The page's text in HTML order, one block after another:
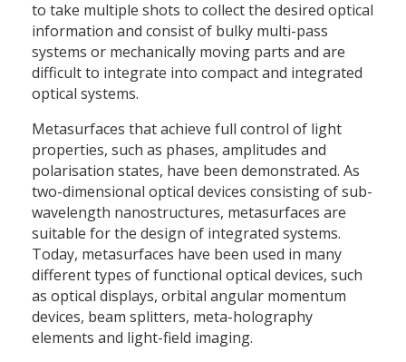
to take multiple shots to collect the desired optical
information and consist of bulky multi-pass
systems or mechanically moving parts and are
difficult to integrate into compact and integrated
optical systems.
Metasurfaces that achieve full control of light
properties, such as phases, amplitudes and
polarisation states, have been demonstrated. As
two-dimensional optical devices consisting of sub-
wavelength nanostructures, metasurfaces are
suitable for the design of integrated systems.
Today, metasurfaces have been used in many
different types of functional optical devices, such
as optical displays, orbital angular momentum
devices, beam splitters, meta-holography
elements and light-field imaging.